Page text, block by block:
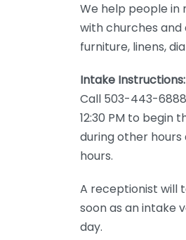
We help people in
with churches
furniture, linens,
Intake Instructions:
Call 503-443-
12:30 PM to begin
during other hours
hours.
A receptionist will
soon as an intake
day.